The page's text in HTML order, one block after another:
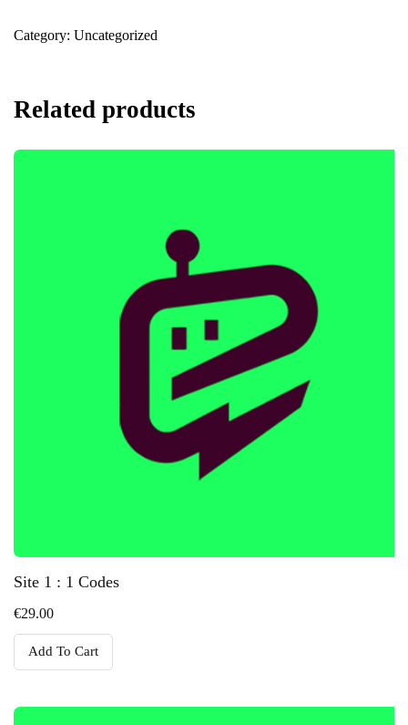
Category: Uncategorized
Related products
Site 1 : 1 Codes
€29.00
Add To Cart